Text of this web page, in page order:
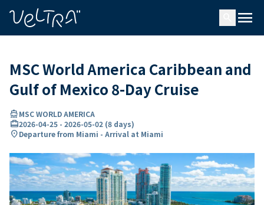
menu
MSC World America Caribbean and
Gulf of Mexico 8-Day Cruise
directions_boatMSC WORLD AMERICA
card_travel2026-04-25 - 2026-05-02 (8 days)
location_onDeparture from Miami - Arrival at Miami